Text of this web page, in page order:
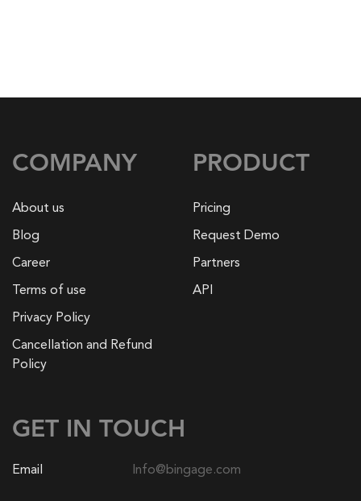
COMPANY
About us
Blog
Career
Terms of use
Privacy Policy
Cancellation and Refund
Policy
PRODUCT
Pricing
Request Demo
Partners
API
GET IN TOUCH
Email Info@bingage.com